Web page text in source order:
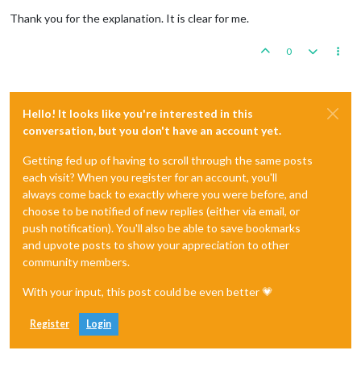
Thank you for the explanation. It is clear for me.
0
Hello! It looks like you're interested in this
conversation, but you don't have an account yet.
Getting fed up of having to scroll through the same posts
each visit? When you register for an account, you'll
always come back to exactly where you were before, and
choose to be notified of new replies (either via email, or
push notification). You'll also be able to save bookmarks
and upvote posts to show your appreciation to other
community members.
With your input, this post could be even better 💗
Register Login